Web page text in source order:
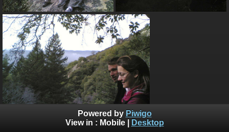
Powered by Piwigo
View in : Mobile| Desktop